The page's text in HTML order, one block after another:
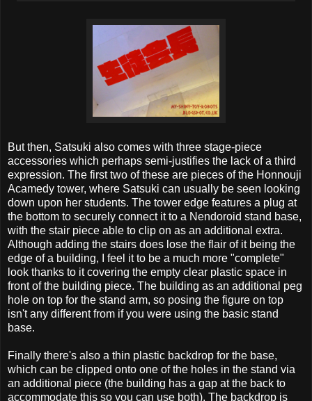
But then, Satsuki also comes with three stage-piece
accessories which perhaps semi-justifies the lack of a third
expression. The first two of these are pieces of the Honnouji
Acamedy tower, where Satsuki can usually be seen looking
down upon her students. The tower edge features a plug at
the bottom to securely connect it to a Nendoroid stand base,
with the stair piece able to clip on as an additional extra.
Although adding the stairs does lose the flair of it being the
edge of a building, I feel it to be a much more "complete"
look thanks to it covering the empty clear plastic space in
front of the building piece. The building as an additional peg
hole on top for the stand arm, so posing the figure on top
isn't any different from if you were using the basic stand
base.
Finally there's also a thin plastic backdrop for the base,
which can be clipped onto one of the holes in the stand via
an additional piece (the building has a gap at the back to
accommodate this so you can use both). The backdrop is